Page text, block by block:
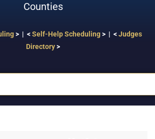
Counties
> | <Self-Help Scheduling> | <Judges
Directory>